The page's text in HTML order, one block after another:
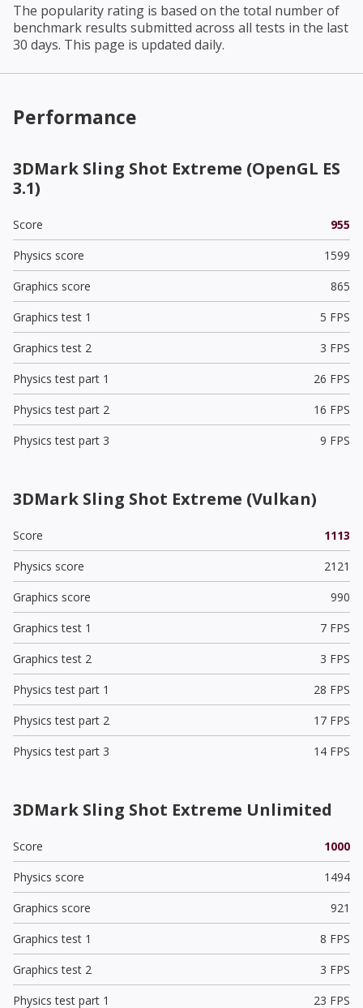
The popularity rating is based on the total number of
benchmark results submitted across all tests in the last
30 days. This page is updated daily.
Performance
3DMark Sling Shot Extreme (OpenGL ES
3.1)
Score
955
Physics score
1599
Graphics score
865
Graphics test 1
5 FPS
Graphics test 2
3 FPS
Physics test part 1
26 FPS
Physics test part 2
16 FPS
Physics test part 3
9 FPS
3DMark Sling Shot Extreme (Vulkan)
Score
1113
Physics score
2121
Graphics score
990
Graphics test 1
7 FPS
Graphics test 2
3 FPS
Physics test part 1
28 FPS
Physics test part 2
17 FPS
Physics test part 3
14 FPS
3DMark Sling Shot Extreme Unlimited
Score
1000
Physics score
1494
Graphics score
921
Graphics test 1
8 FPS
Graphics test 2
3 FPS
Physics test part 1
23 FPS